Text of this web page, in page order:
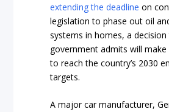
extending the deadline on
legislation to phase out oil
systems in homes, a decision
government admits will
to reach the country’s 2030
targets.
A major car manufacturer,